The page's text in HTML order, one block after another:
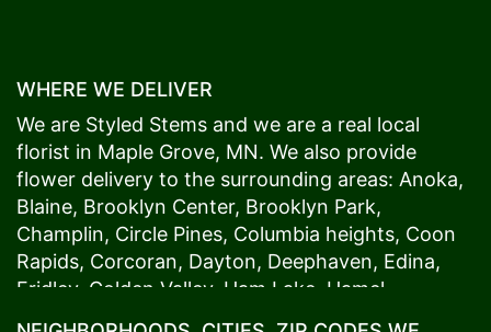
WHERE WE DELIVER
We are Styled Stems and we are a real local
florist in Maple Grove, MN. We also provide
flower delivery to the surrounding areas: Anoka,
Blaine, Brooklyn Center, Brooklyn Park,
Champlin, Circle Pines, Columbia heights, Coon
Rapids, Corcoran, Dayton, Deephaven, Edina,
Fridley, Golden Valley, Ham Lake Hamel
Hopkins
, Lino Lakes , Little Canada, Long Lake